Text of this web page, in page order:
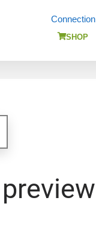
Connection
SHOP